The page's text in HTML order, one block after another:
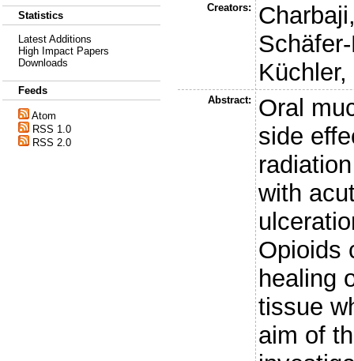
Statistics
Latest Additions
High Impact Papers
Downloads
Feeds
Atom
RSS 1.0
RSS 2.0
Creators:
Küchler,
Abstract:
Oral
side
with
Opioids
healing
tissue
aim of